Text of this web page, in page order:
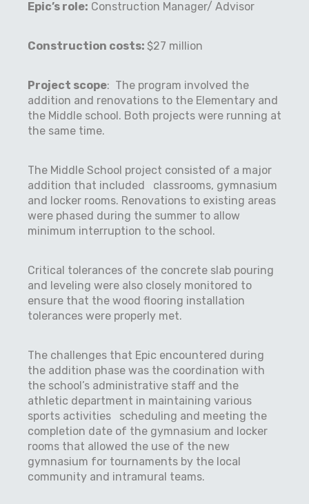
Epic’s role: Construction Manager/ Advisor
Construction costs: $27 million
Project scope: The program involved the
addition and renovations to the Elementary and
the Middle school. Both projects were running at
the same time.
The Middle School project consisted of a major
addition that included classrooms, gymnasium
and locker rooms. Renovations to existing areas
were phased during the summer to allow
minimum interruption to the school.
Critical tolerances of the concrete slab pouring
and leveling were also closely monitored to
ensure that the wood flooring installation
tolerances were properly met.
The challenges that Epic encountered during
the addition phase was the coordination with
the school’s administrative staff and the
athletic department in maintaining various
sports activities scheduling and meeting the
completion date of the gymnasium and locker
rooms that allowed the use of the new
gymnasium for tournaments by the local
community and intramural teams.